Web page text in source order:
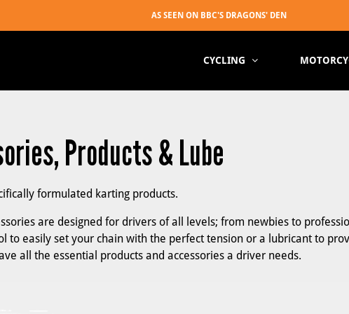
CYCLING
Products & Lube
formulated karting products.
are designed for drivers of all levels; from newbies to
to easily set your chain with the perfect tension or a lubricant to
all the essential products and accessories a driver needs.